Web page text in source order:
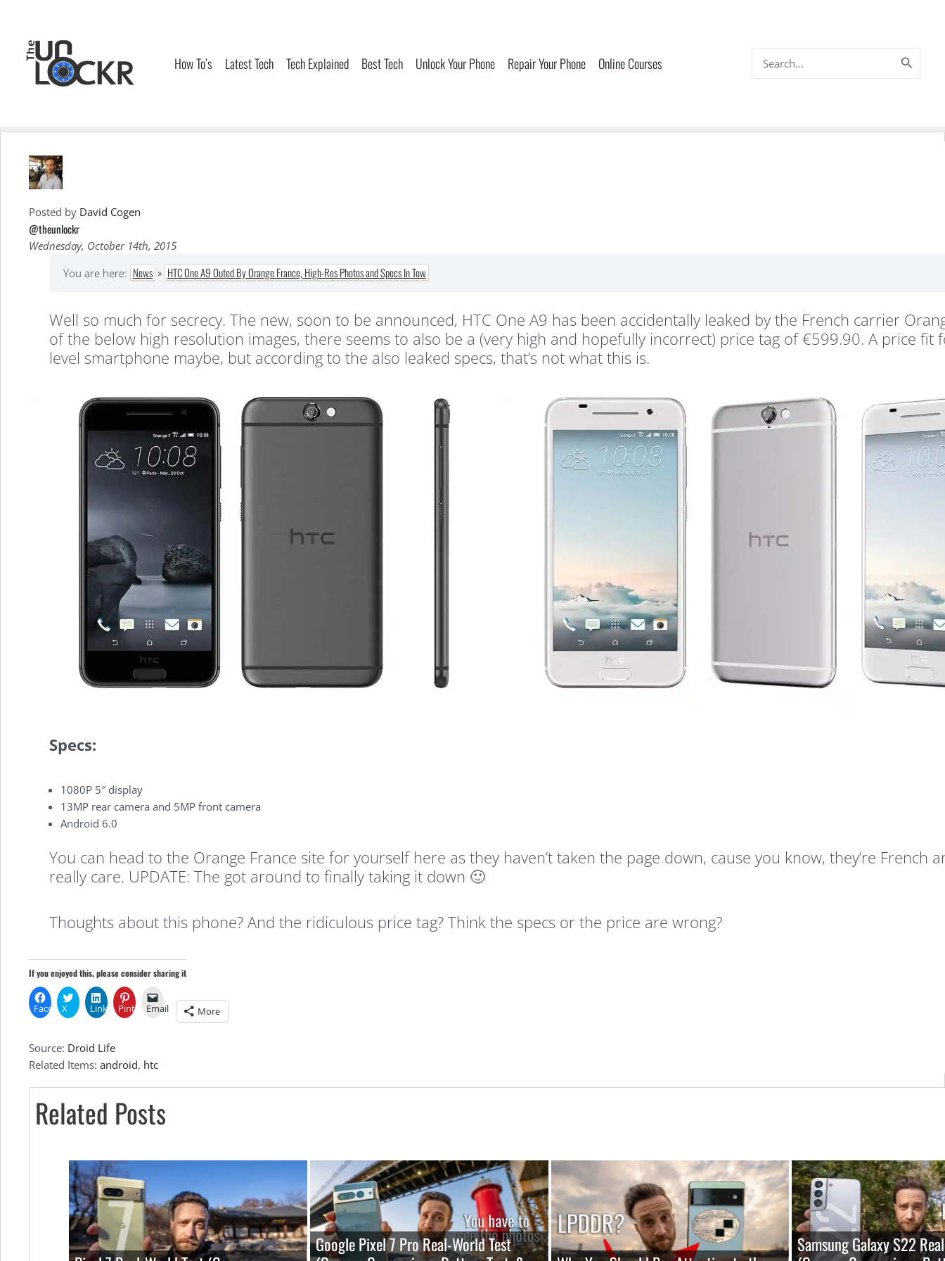
content
How To’s Latest Tech Tech Explained Best Tech Unlock Your Phone Repair Your Phone Online Courses
for:
By
Orange
France,
High-
Res
Photos
and
Specs
Tow
Posted by David Cogen
@theunlockr
Wednesday, October 14th, 2015
You are here: News » HTC One A9 Outed By Orange France, High-Res Photos and Specs In Tow
Well so much for secrecy. The new, soon to be announced, HTC One A9 has been accidentally leaked by the French carrier
of the below high resolution images, there seems to also be a (very high and hopefully incorrect) price tag of €599.90. A price fit
level smartphone maybe, but according to the also leaked specs, that’s not what this is.
Specs:
1080P 5″ display
13MP rear camera and 5MP front camera
Android 6.0
You can head to the Orange France site for yourself here as they haven’t taken the page down, cause you know, they’re French
really care. UPDATE: The got around to finally taking it down 🙂
Thoughts about this phone? And the ridiculous price tag? Think the specs or the price are wrong?
If you enjoyed this, please consider sharing it
Facebook
X LinkedInPinterestEmail More
Source: Droid Life
Related Items: android, htc
Related Posts
Google Pixel 7 Pro Real-World Test Samsung Galaxy S22